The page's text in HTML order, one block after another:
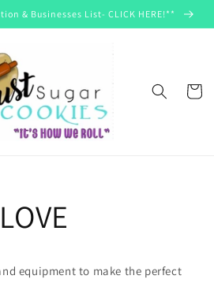
& Businesses List- CLICK HERE!**
Cart
equipment to make the perfect